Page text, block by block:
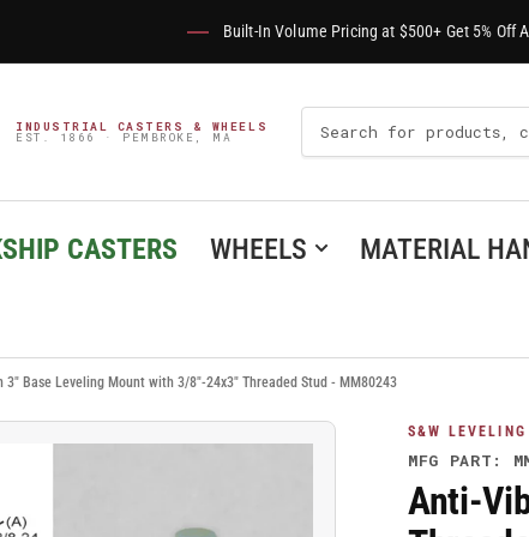
Built-In Volume Pricing at $500+ Get 5% Off
INDUSTRIAL CASTERS & WHEELS
EST. 1866 · PEMBROKE, MA
Search
For
Products
CASTERS WHEELS MATERIAL
Base Leveling Mount with 3/8"-24x3" Threaded Stud - MM80243
S&W LEVELING
MFG PART:
Anti-